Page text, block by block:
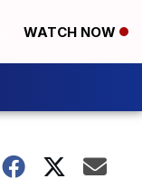
WATCH NOW